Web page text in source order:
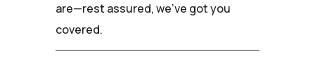
are—rest assured, we've got you
covered.